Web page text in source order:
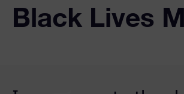
Black Lives